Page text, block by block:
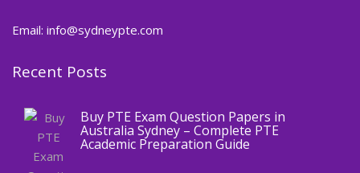
Email: info@sydneypte.com
Recent Posts
Blog
Buy PTE Exam Question Papers in
Australia Sydney – Complete PTE
Academic Preparation Guide